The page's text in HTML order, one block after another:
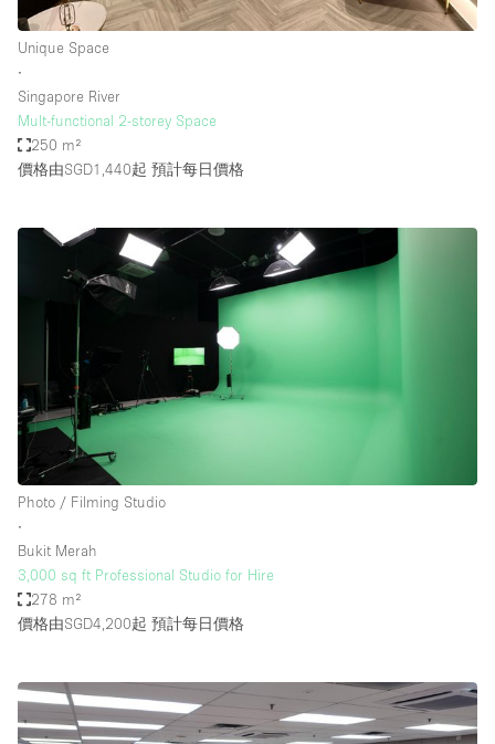
Unique Space
∙
Singapore River
Mult-functional 2-storey Space
250 m²
價格由SGD1,440起 預計每日價格
Photo / Filming Studio
∙
Bukit Merah
3,000 sq ft Professional Studio for Hire
278 m²
價格由SGD4,200起 預計每日價格